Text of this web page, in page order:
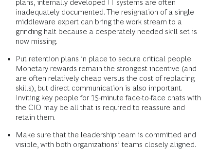
plans, internally developed IT systems are often
inadequately documented. The resignation of a single
middleware expert can bring the work stream to a
grinding halt because a desperately needed skill set is
now missing.
Put retention plans in place to secure critical people.
Monetary rewards remain the strongest incentive (and
are often relatively cheap versus the cost of replacing
skills), but direct communication is also important.
Inviting key people for 15-minute face-to-face chats with
the CIO may be all that is required to reassure and
retain them.
Make sure that the leadership team is committed and
visible, with both organizations’ teams closely aligned.